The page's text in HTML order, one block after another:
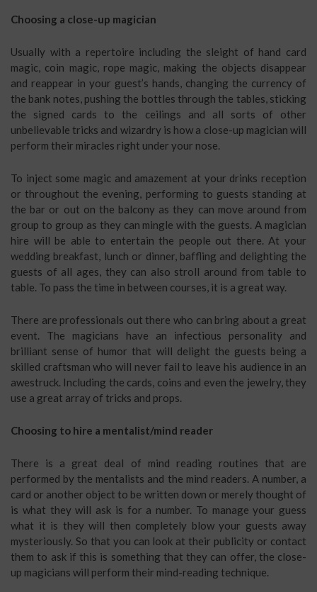
Choosing a close-up magician
Usually with a repertoire including the sleight of hand card
magic, coin magic, rope magic, making the objects disappear
and reappear in your guest’s hands, changing the currency of
the bank notes, pushing the bottles through the tables, sticking
the signed cards to the ceilings and all sorts of other
unbelievable tricks and wizardry is how a close-up magician will
perform their miracles right under your nose.
To inject some magic and amazement at your drinks reception
or throughout the evening, performing to guests standing at
the bar or out on the balcony as they can move around from
group to group as they can mingle with the guests. A magician
hire will be able to entertain the people out there. At your
wedding breakfast, lunch or dinner, baffling and delighting the
guests of all ages, they can also stroll around from table to
table. To pass the time in between courses, it is a great way.
There are professionals out there who can bring about a great
event. The magicians have an infectious personality and
brilliant sense of humor that will delight the guests being a
skilled craftsman who will never fail to leave his audience in an
awestruck. Including the cards, coins and even the jewelry, they
use a great array of tricks and props.
Choosing to hire a mentalist/mind reader
There is a great deal of mind reading routines that are
performed by the mentalists and the mind readers. A number, a
card or another object to be written down or merely thought of
is what they will ask is for a number. To manage your guess
what it is they will then completely blow your guests away
mysteriously. So that you can look at their publicity or contact
them to ask if this is something that they can offer, the close-
up magicians will perform their mind-reading technique.